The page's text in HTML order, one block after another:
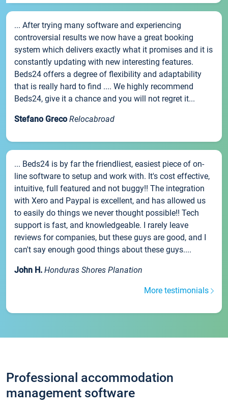
... After trying many software and experiencing
controversial results we now have a great booking
system which delivers exactly what it promises and it is
constantly updating with new interesting features.
Beds24 offers a degree of flexibility and adaptability
that is really hard to find .... We highly recommend
Beds24, give it a chance and you will not regret it...
Stefano Greco Relocabroad
... Beds24 is by far the friendliest, easiest piece of on-
line software to setup and work with. It's cost effective,
intuitive, full featured and not buggy!! The integration
with Xero and Paypal is excellent, and has allowed us
to easily do things we never thought possible!! Tech
support is fast, and knowledgeable. I rarely leave
reviews for companies, but these guys are good, and I
can't say enough good things about these guys....
John H. Honduras Shores Planation
More testimonials
Professional accommodation
management software